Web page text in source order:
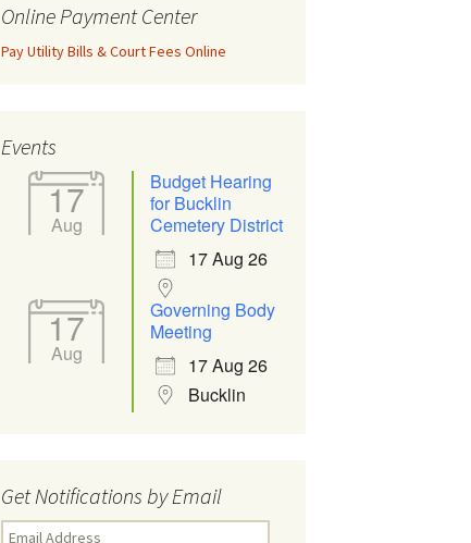
Online Payment Center
Pay Utility Bills & Court Fees Online
Events
17
Aug
Budget Hearing
for Bucklin
Cemetery District
17 Aug 26
17
Aug
Governing Body
Meeting
17 Aug 26
Bucklin
Get Notifications by Email
Email